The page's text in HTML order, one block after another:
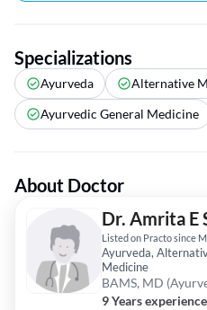
Specializations
Ayurveda
Alternative
Ayurvedic General Medicine
About Doctor
Dr. Amrita E
Listed on Practo since
Ayurveda,
Medicine
BAMS, MD
9 Years experience